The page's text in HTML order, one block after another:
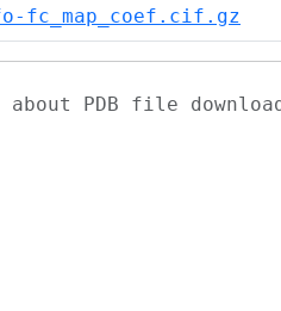
fc_map_coef.cif.gz
about PDB file